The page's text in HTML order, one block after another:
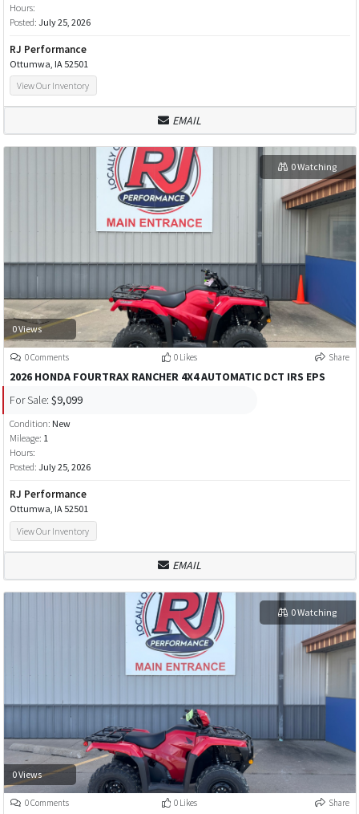
Hours:
Posted: July 25, 2026
RJ Performance
Ottumwa, IA 52501
View Our Inventory
EMAIL
0 Views
0 Watching
0 Comments 0 Likes Share
2026 HONDA FOURTRAX RANCHER 4X4 AUTOMATIC DCT IRS EPS
For Sale: $9,099
Condition: New
Mileage: 1
Hours:
Posted: July 25, 2026
RJ Performance
Ottumwa, IA 52501
View Our Inventory
EMAIL
0 Views
0 Watching
0 Comments 0 Likes Share